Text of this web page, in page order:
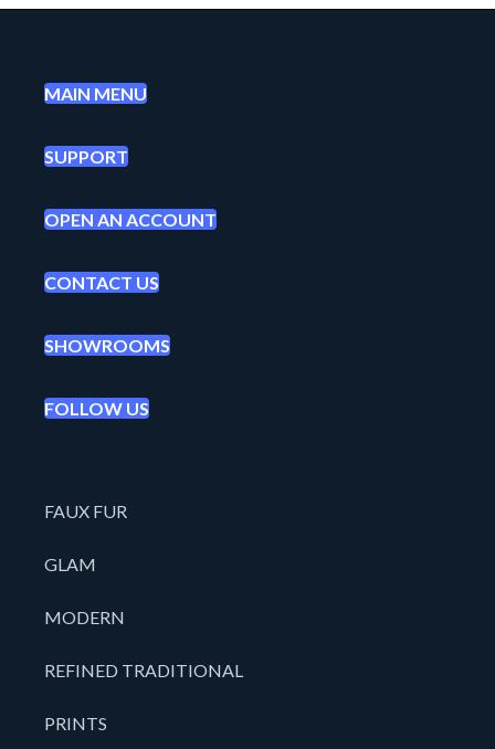
MAIN MENU
SUPPORT
OPEN AN ACCOUNT
CONTACT US
SHOWROOMS
FOLLOW US
FAUX FUR
GLAM
MODERN
REFINED TRADITIONAL
PRINTS